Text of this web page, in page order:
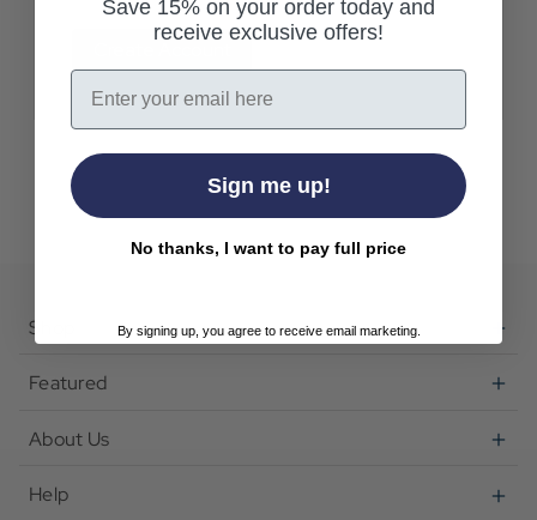
Shop
Featured
About Us
Help
Save 15% on your order today and
receive exclusive offers!
Email
Sign me up!
No thanks, I want to pay full price
By signing up, you agree to receive email marketing.